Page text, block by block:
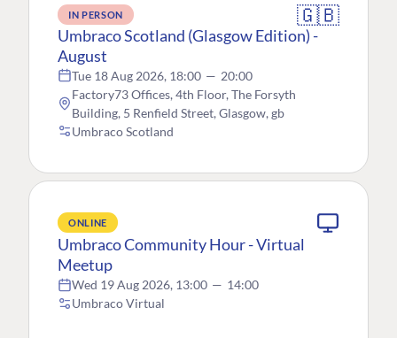
IN PERSON 🇬🇧
Umbraco Scotland (Glasgow Edition) -
August
Tue 18 Aug 2026, 18:00 — 20:00
Factory73 Offices, 4th Floor, The Forsyth
Building, 5 Renfield Street, Glasgow, gb
Umbraco Scotland
ONLINE
Umbraco Community Hour - Virtual
Meetup
Wed 19 Aug 2026, 13:00 — 14:00
Umbraco Virtual